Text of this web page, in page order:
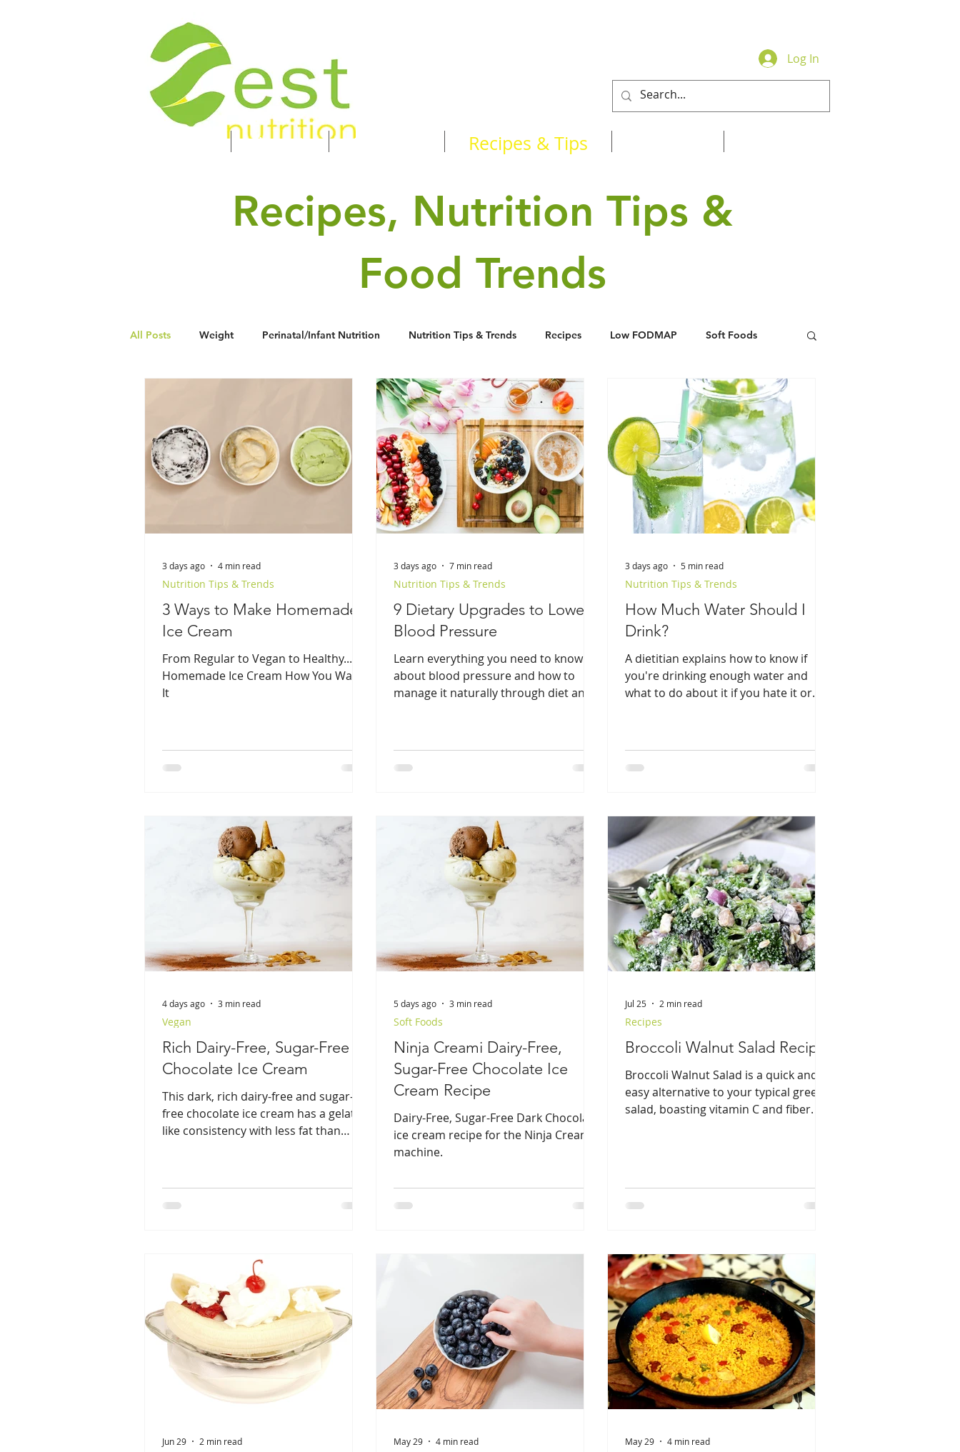
Food. Energy. Health.
Log In
About Services Recipes & Tips
Recipes, Nutrition Tips &
Food Trends
All Posts Weight Perinatal/Infant Nutrition Nutrition Tips & Trends Recipes Low FODMAP Soft Foods
Desserts Breakfast
3 Ways to Make Homemade
Ice Cream
From Regular to Vegan to Healthy...
Homemade Ice Cream How You Want
It
Nutrition Tips & Trends
3 days ago 4 min read
9 Dietary Upgrades to Lower
Blood Pressure
Learn everything you need to know
about blood pressure and how to
manage it naturally through diet and
Nutrition Tips & Trends
3 days ago 7 min read
How Much Water Should I
Drink?
A dietitian explains how to know if
you're drinking enough water and
what to do about it if you hate it or
Nutrition Tips & Trends
3 days ago 5 min read
Rich Dairy-Free, Sugar-Free
Chocolate Ice Cream
This dark, rich dairy-free and sugar-
free chocolate ice cream has a gelato-
like consistency with less fat than
Vegan
4 days ago 3 min read
Ninja Creami Dairy-Free,
Sugar-Free Chocolate Ice
Cream Recipe
Dairy-Free, Sugar-Free Dark Chocolate
ice cream recipe for the Ninja Creami
machine.
Soft Foods
5 days ago 3 min read
Broccoli Walnut Salad Recipe
Broccoli Walnut Salad is a quick and
easy alternative to your typical green
salad, boasting vitamin C and fiber.
Recipes
Jul 25 2 min read
Jun 29 2 min read May 29 4 min read May 29 4 min read